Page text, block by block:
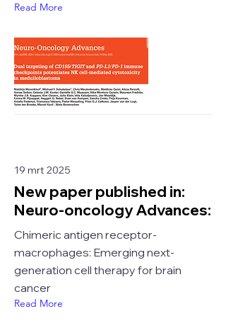
Read More
19 mrt 2025
New paper published in:
Neuro-oncology Advances:
Chimeric antigen receptor-
macrophages: Emerging next-
generation cell therapy for brain
cancer
Read More